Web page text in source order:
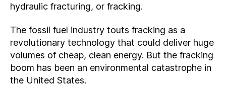
hydraulic fracturing, or fracking.
The fossil fuel industry touts fracking as a
revolutionary technology that could deliver huge
volumes of cheap, clean energy. But the fracking
boom has been an environmental catastrophe in
the United States.